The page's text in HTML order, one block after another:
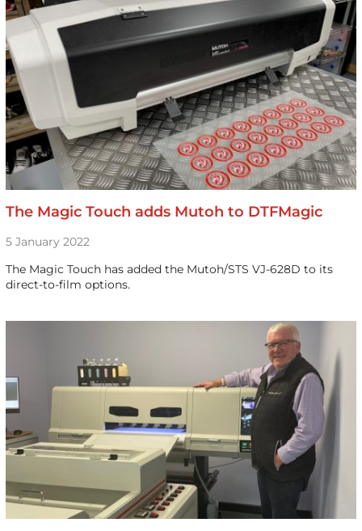
The Magic Touch adds Mutoh to DTFMagic
5 January 2022
The Magic Touch has added the Mutoh/STS VJ-628D to its
direct-to-film options.